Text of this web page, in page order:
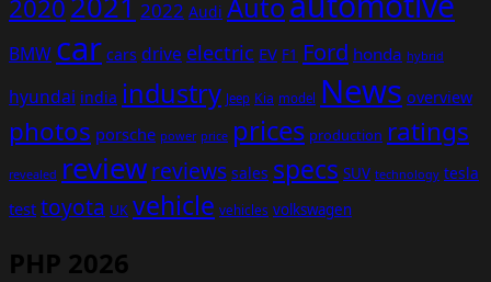
2020 2022 Audi Auto
BMW car cars drive electric EV F1 Ford honda hybrid
hyundai india industry Jeep Kia model News overview
photos porsche power price prices production ratings
revealed reviewreviews sales specs SUV technology tesla
test toyota UK vehicle vehicles volkswagen
PHP 2026